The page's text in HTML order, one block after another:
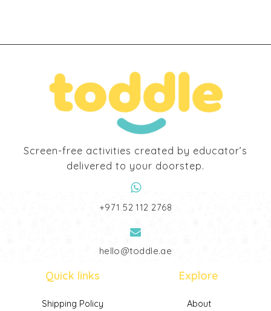
Screen-free activities created by educator’s
delivered to your doorstep.
‎+971 52 112 2768
hello@toddle.ae
Quick links
Shipping Policy
Explore
About